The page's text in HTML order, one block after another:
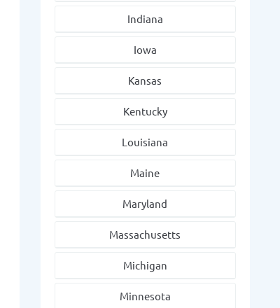
Indiana
Iowa
Kansas
Kentucky
Louisiana
Maine
Maryland
Massachusetts
Michigan
Minnesota